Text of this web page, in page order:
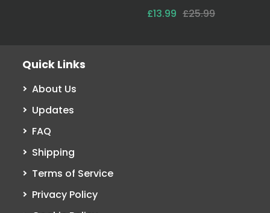
£13.99 £25.99
Quick Links
About Us
Updates
FAQ
Shipping
Terms of Service
Privacy Policy